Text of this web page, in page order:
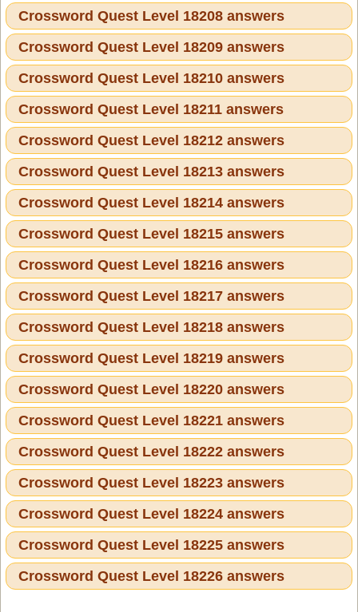
Crossword Quest Level 18208 answers
Crossword Quest Level 18209 answers
Crossword Quest Level 18210 answers
Crossword Quest Level 18211 answers
Crossword Quest Level 18212 answers
Crossword Quest Level 18213 answers
Crossword Quest Level 18214 answers
Crossword Quest Level 18215 answers
Crossword Quest Level 18216 answers
Crossword Quest Level 18217 answers
Crossword Quest Level 18218 answers
Crossword Quest Level 18219 answers
Crossword Quest Level 18220 answers
Crossword Quest Level 18221 answers
Crossword Quest Level 18222 answers
Crossword Quest Level 18223 answers
Crossword Quest Level 18224 answers
Crossword Quest Level 18225 answers
Crossword Quest Level 18226 answers